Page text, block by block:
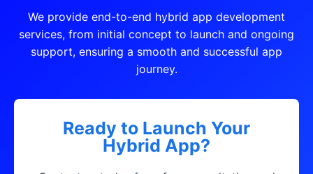
We provide end-to-end hybrid app development
services, from initial concept to launch and ongoing
support, ensuring a smooth and successful app
journey.
Ready to Launch Your
Hybrid App?